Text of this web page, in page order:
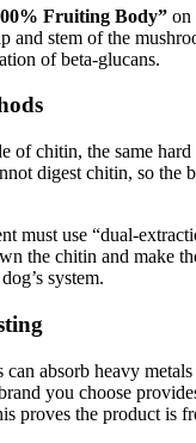
Fruiting Body” on
and stem of the
of beta-glucans.
of chitin, the same
digest chitin, so the
must use “dual-
the chitin and make
system.
can absorb heavy
you choose
proves the product is